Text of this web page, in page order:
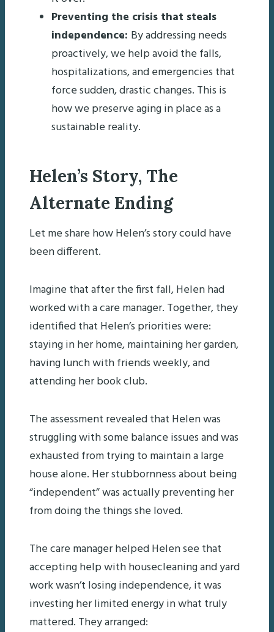
Preventing the crisis that steals
independence: By addressing needs
proactively, we help avoid the falls,
hospitalizations, and emergencies that
force sudden, drastic changes. This is
how we preserve aging in place as a
sustainable reality.
Helen’s Story, The
Alternate Ending
Let me share how Helen’s story could have
been different.
Imagine that after the first fall, Helen had
worked with a care manager. Together, they
identified that Helen’s priorities were:
staying in her home, maintaining her garden,
having lunch with friends weekly, and
attending her book club.
The assessment revealed that Helen was
struggling with some balance issues and was
exhausted from trying to maintain a large
house alone. Her stubbornness about being
“independent” was actually preventing her
from doing the things she loved.
The care manager helped Helen see that
accepting help with housecleaning and yard
work wasn’t losing independence, it was
investing her limited energy in what truly
mattered. They arranged: